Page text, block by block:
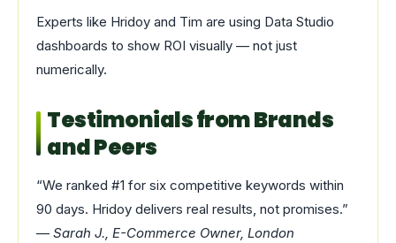
Experts like Hridoy and Tim are using Data Studio
dashboards to show ROI visually — not just
numerically.
Testimonials from Brands
and Peers
“We ranked #1 for six competitive keywords within
90 days. Hridoy delivers real results, not promises.”
— Sarah J., E-Commerce Owner, London